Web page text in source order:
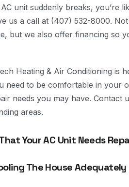
unit suddenly breaks, you’re
us a call at (407) 532-8000.
but we also offer financing so
Heating & Air Conditioning is
need to be comfortable in your
needs you may have. Contact
areas.
Your AC Unit Needs
The House Adequately